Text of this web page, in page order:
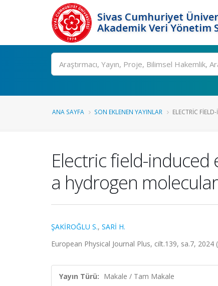
Sivas Cumhuriyet
Akademik Veri Yönetim
Ara
ANA SAYFA SON EKLENEN YAYINLAR ELECTRIC
Electric field-
a hydrogen
ŞAKİROĞLU S., SARİ H.
European Physical Journal Plus, cilt.139, sa.7, 2024
Yayın Türü: Makale / Tam Makale